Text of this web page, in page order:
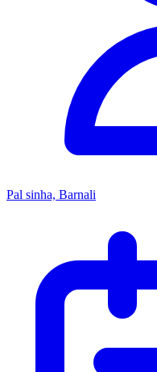
Pal sinha, Barnali